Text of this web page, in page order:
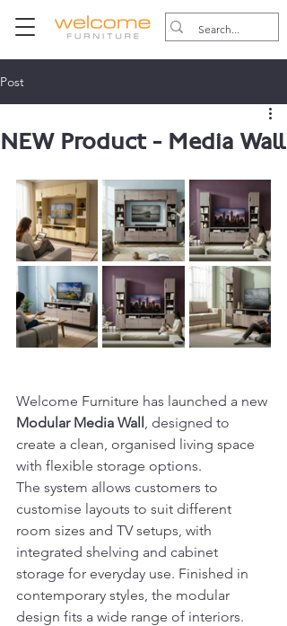
Post
NEW Product - Media Wall
Welcome Furniture has launched a new
Modular Media Wall, designed to
create a clean, organised living space
with flexible storage options.
The system allows customers to
customise layouts to suit different
room sizes and TV setups, with
integrated shelving and cabinet
storage for everyday use. Finished in
contemporary styles, the modular
design fits a wide range of interiors.